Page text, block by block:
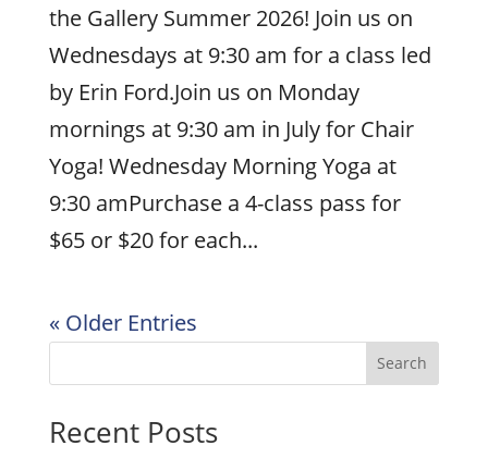
the Gallery Summer 2026! Join us on
Wednesdays at 9:30 am for a class led
by Erin Ford.Join us on Monday
mornings at 9:30 am in July for Chair
Yoga! Wednesday Morning Yoga at
9:30 amPurchase a 4-class pass for
$65 or $20 for each...
« Older Entries
Search
Recent Posts